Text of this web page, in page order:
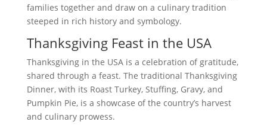
families together and draw on a culinary tradition
steeped in rich history and symbology.
Thanksgiving Feast in the USA
Thanksgiving in the USA is a celebration of gratitude,
shared through a feast. The traditional Thanksgiving
Dinner, with its Roast Turkey, Stuffing, Gravy, and
Pumpkin Pie, is a showcase of the country’s harvest
and culinary prowess.